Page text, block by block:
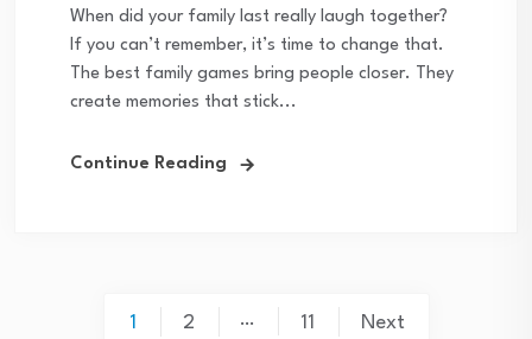
When did your family last really laugh together?
If you can’t remember, it’s time to change that.
The best family games bring people closer. They
create memories that stick...
Continue Reading
1 2 … 11 Next